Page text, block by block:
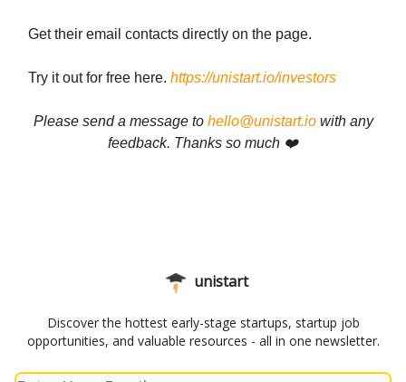
Get their email contacts directly on the page.
Try it out for free here. https://unistart.io/investors
Please send a message to hello@unistart.iowith any
feedback. Thanks so much ❤️
unistart
Discover the hottest early-stage startups, startup job
opportunities, and valuable resources - all in one newsletter.